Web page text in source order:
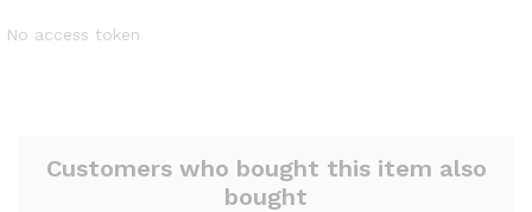
No access token
Customers who bought this item also
bought